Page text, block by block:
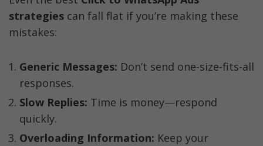
strategies can fall flat if you’re making these
mistakes:
Generic Messages: Don’t send one-size-fits-all
responses.
Slow Replies: Time is money—respond
quickly.
Overloading Information: Keep your